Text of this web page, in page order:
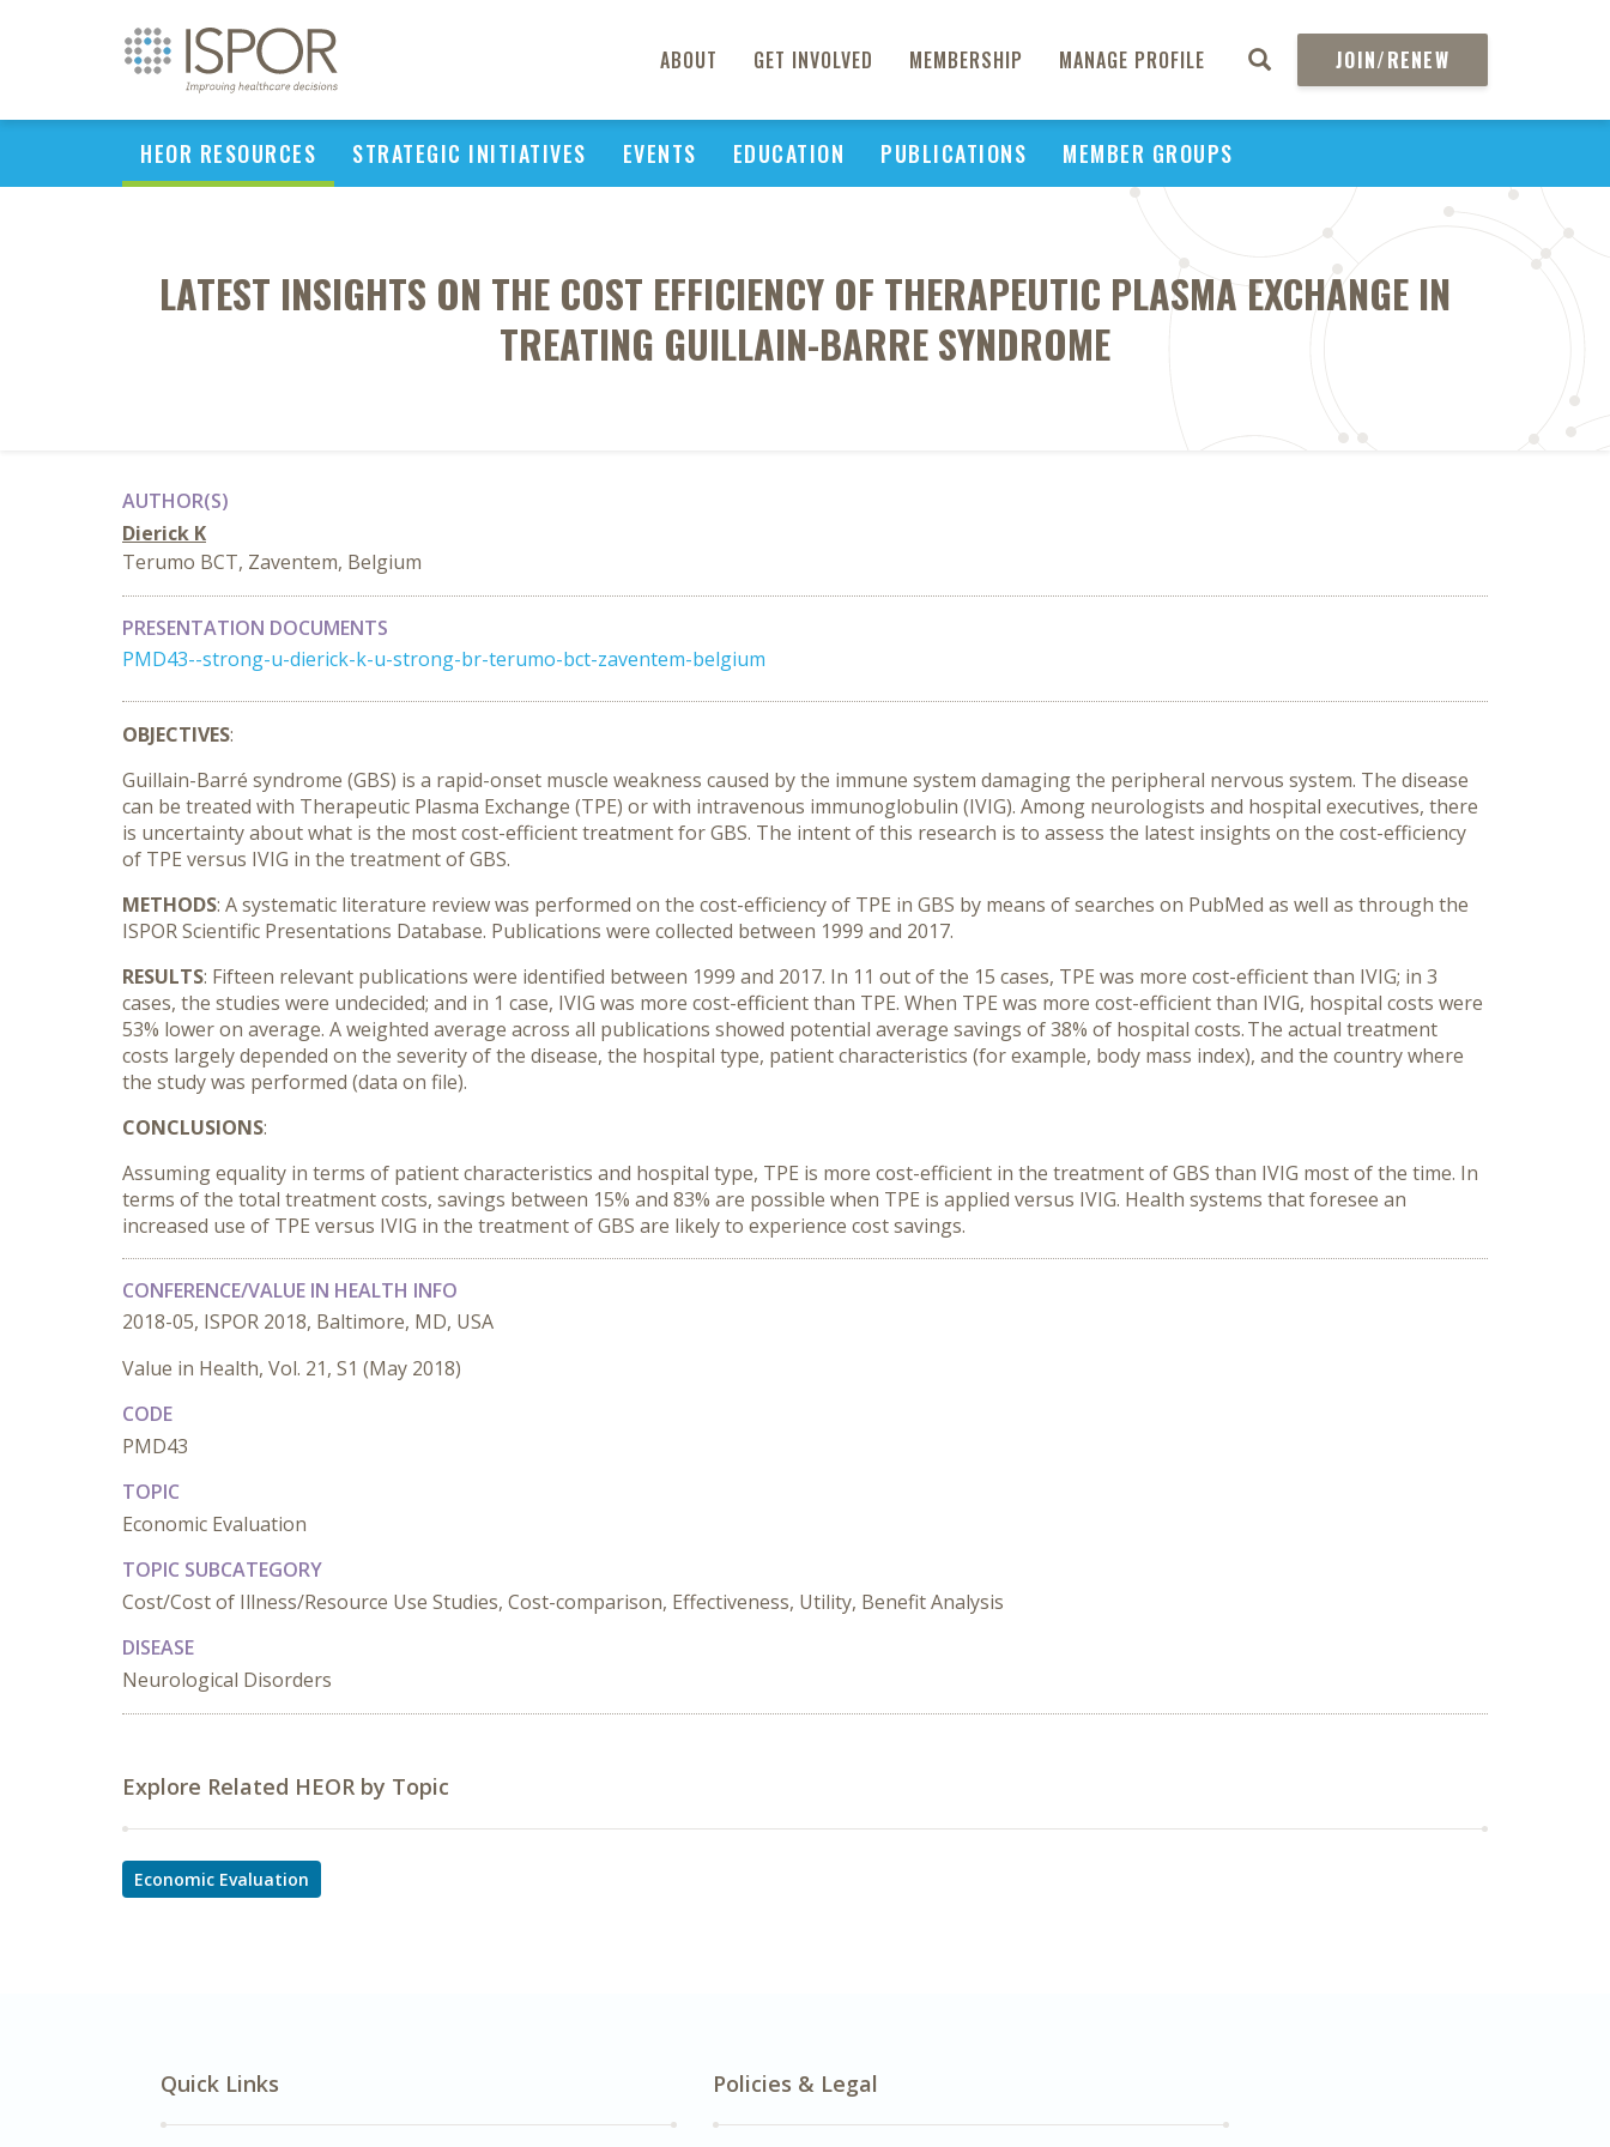
ABOUT GET INVOLVED MEMBERSHIP MANAGE PROFILE JOIN/RENEW
HEOR RESOURCES STRATEGIC INITIATIVES EVENTS EDUCATION PUBLICATIONS MEMBER GROUPS
LATEST INSIGHTS ON THE COST EFFICIENCY OF THERAPEUTIC PLASMA EXCHANGE IN
TREATING GUILLAIN-BARRE SYNDROME
AUTHOR(S)
Dierick K
Terumo BCT, Zaventem, Belgium
PRESENTATION DOCUMENTS
PMD43--strong-u-dierick-k-u-strong-br-terumo-bct-zaventem-belgium
OBJECTIVES:
Guillain-Barré syndrome (GBS) is a rapid-onset muscle weakness caused by the immune system damaging the peripheral nervous system. The disease
can be treated with Therapeutic Plasma Exchange (TPE) or with intravenous immunoglobulin (IVIG). Among neurologists and hospital executives, there
is uncertainty about what is the most cost-efficient treatment for GBS. The intent of this research is to assess the latest insights on the cost-efficiency
of TPE versus IVIG in the treatment of GBS.
METHODS: A systematic literature review was performed on the cost-efficiency of TPE in GBS by means of searches on PubMed as well as through the
ISPOR Scientific Presentations Database. Publications were collected between 1999 and 2017.
RESULTS: Fifteen relevant publications were identified between 1999 and 2017. In 11 out of the 15 cases, TPE was more cost-efficient than IVIG; in 3
cases, the studies were undecided; and in 1 case, IVIG was more cost-efficient than TPE. When TPE was more cost-efficient than IVIG, hospital costs were
53% lower on average. A weighted average across all publications showed potential average savings of 38% of hospital costs.The actual treatment
costs largely depended on the severity of the disease, the hospital type, patient characteristics (for example, body mass index), and the country where
the study was performed (data on file).
CONCLUSIONS:
Assuming equality in terms of patient characteristics and hospital type, TPE is more cost-efficient in the treatment of GBS than IVIG most of the time. In
terms of the total treatment costs, savings between 15% and 83% are possible when TPE is applied versus IVIG. Health systems that foresee an
increased use of TPE versus IVIG in the treatment of GBS are likely to experience cost savings.
CONFERENCE/VALUE IN HEALTH INFO
2018-05, ISPOR 2018, Baltimore, MD, USA
Value in Health, Vol. 21, S1 (May 2018)
CODE
PMD43
TOPIC
Economic Evaluation
TOPIC SUBCATEGORY
Cost/Cost of Illness/Resource Use Studies, Cost-comparison, Effectiveness, Utility, Benefit Analysis
DISEASE
Neurological Disorders
Explore Related HEOR by Topic
Economic Evaluation
Quick Links Policies & Legal